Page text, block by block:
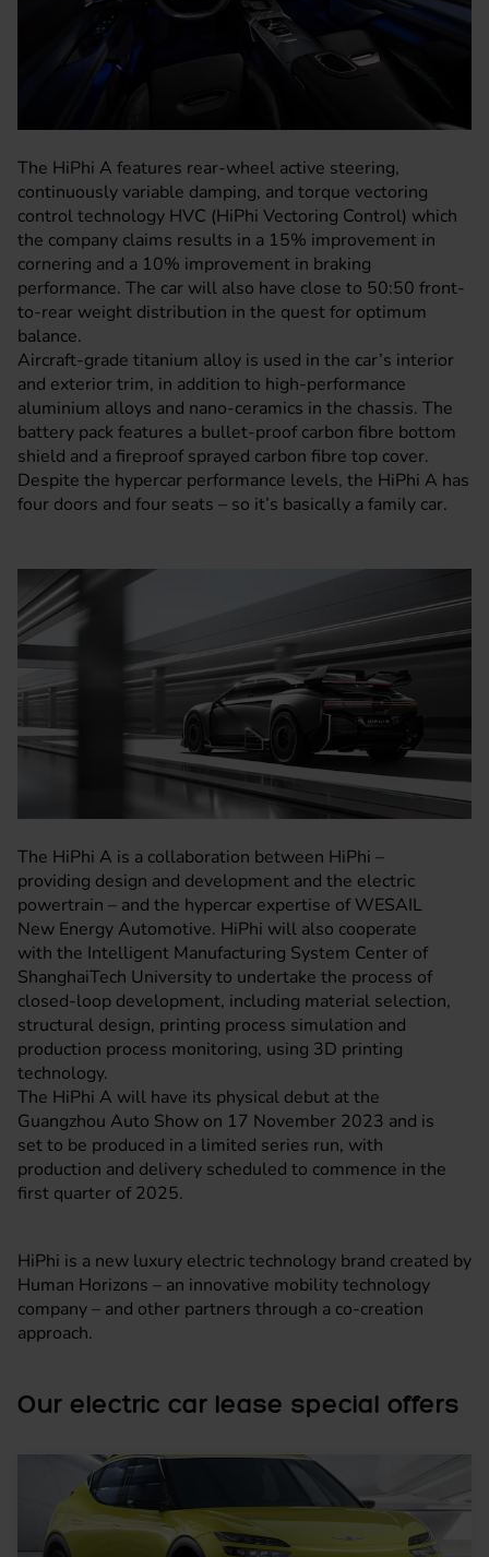
The HiPhi A features rear-wheel active steering,
continuously variable damping, and torque vectoring
control technology HVC (HiPhi Vectoring Control) which
the company claims results in a 15% improvement in
cornering and a 10% improvement in braking
performance. The car will also have close to 50:50 front-
to-rear weight distribution in the quest for optimum
balance.
Aircraft-grade titanium alloy is used in the car’s interior
and exterior trim, in addition to high-performance
aluminium alloys and nano-ceramics in the chassis. The
battery pack features a bullet-proof carbon fibre bottom
shield and a fireproof sprayed carbon fibre top cover.
Despite the hypercar performance levels, the HiPhi A has
four doors and four seats – so it’s basically a family car.
The HiPhi A is a collaboration between HiPhi –
providing design and development and the electric
powertrain – and the hypercar expertise of WESAIL
New Energy Automotive. HiPhi will also cooperate
with the Intelligent Manufacturing System Center of
ShanghaiTech University to undertake the process of
closed-loop development, including material selection,
structural design, printing process simulation and
production process monitoring, using 3D printing
technology.
The HiPhi A will have its physical debut at the
Guangzhou Auto Show on 17 November 2023 and is
set to be produced in a limited series run, with
production and delivery scheduled to commence in the
first quarter of 2025.
HiPhi is a new luxury electric technology brand created by
Human Horizons – an innovative mobility technology
company – and other partners through a co-creation
approach.
Our electric car lease special offers